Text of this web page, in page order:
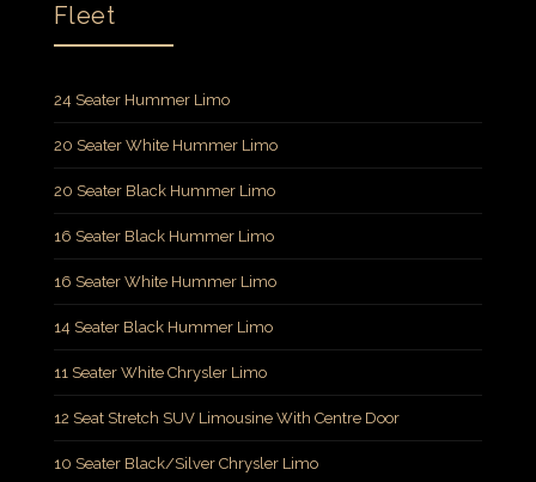
Fleet
24 Seater Hummer Limo
20 Seater White Hummer Limo
20 Seater Black Hummer Limo
16 Seater Black Hummer Limo
16 Seater White Hummer Limo
14 Seater Black Hummer Limo
11 Seater White Chrysler Limo
12 Seat Stretch SUV Limousine With Centre Door
10 Seater Black/Silver Chrysler Limo